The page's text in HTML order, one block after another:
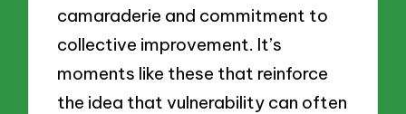
camaraderie and commitment to
collective improvement. It’s
moments like these that reinforce
the idea that vulnerability can often